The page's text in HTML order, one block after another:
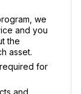
we
and you
the
asset.
for